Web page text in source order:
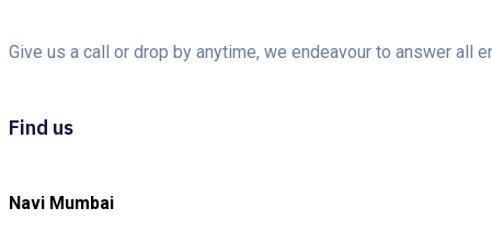
Give us a call or drop by anytime, we endeavour to answer all
Find us
Navi Mumbai